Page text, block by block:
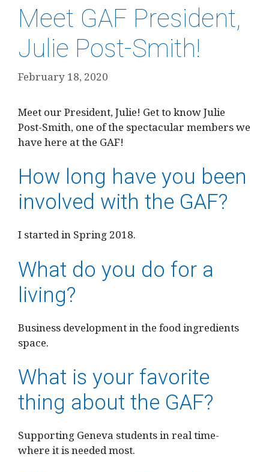
Meet GAF President,
Julie Post-Smith!
February 18, 2020
Meet our President, Julie! Get to know Julie
Post-Smith, one of the spectacular members we
have here at the GAF!
How long have you been
involved with the GAF?
I started in Spring 2018.
What do you do for a
living?
Business development in the food ingredients
space.
What is your favorite
thing about the GAF?
Supporting Geneva students in real time-
where it is needed most.